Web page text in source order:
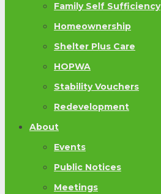
Family Self Sufficiency
Homeownership
Shelter Plus Care
HOPWA
Stability Vouchers
Redevelopment
About
Events
Public Notices
Meetings